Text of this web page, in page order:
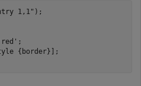
1,1" );
;
{border}];